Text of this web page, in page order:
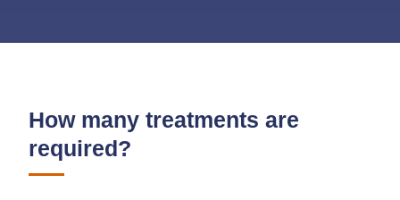
How many treatments are
required?